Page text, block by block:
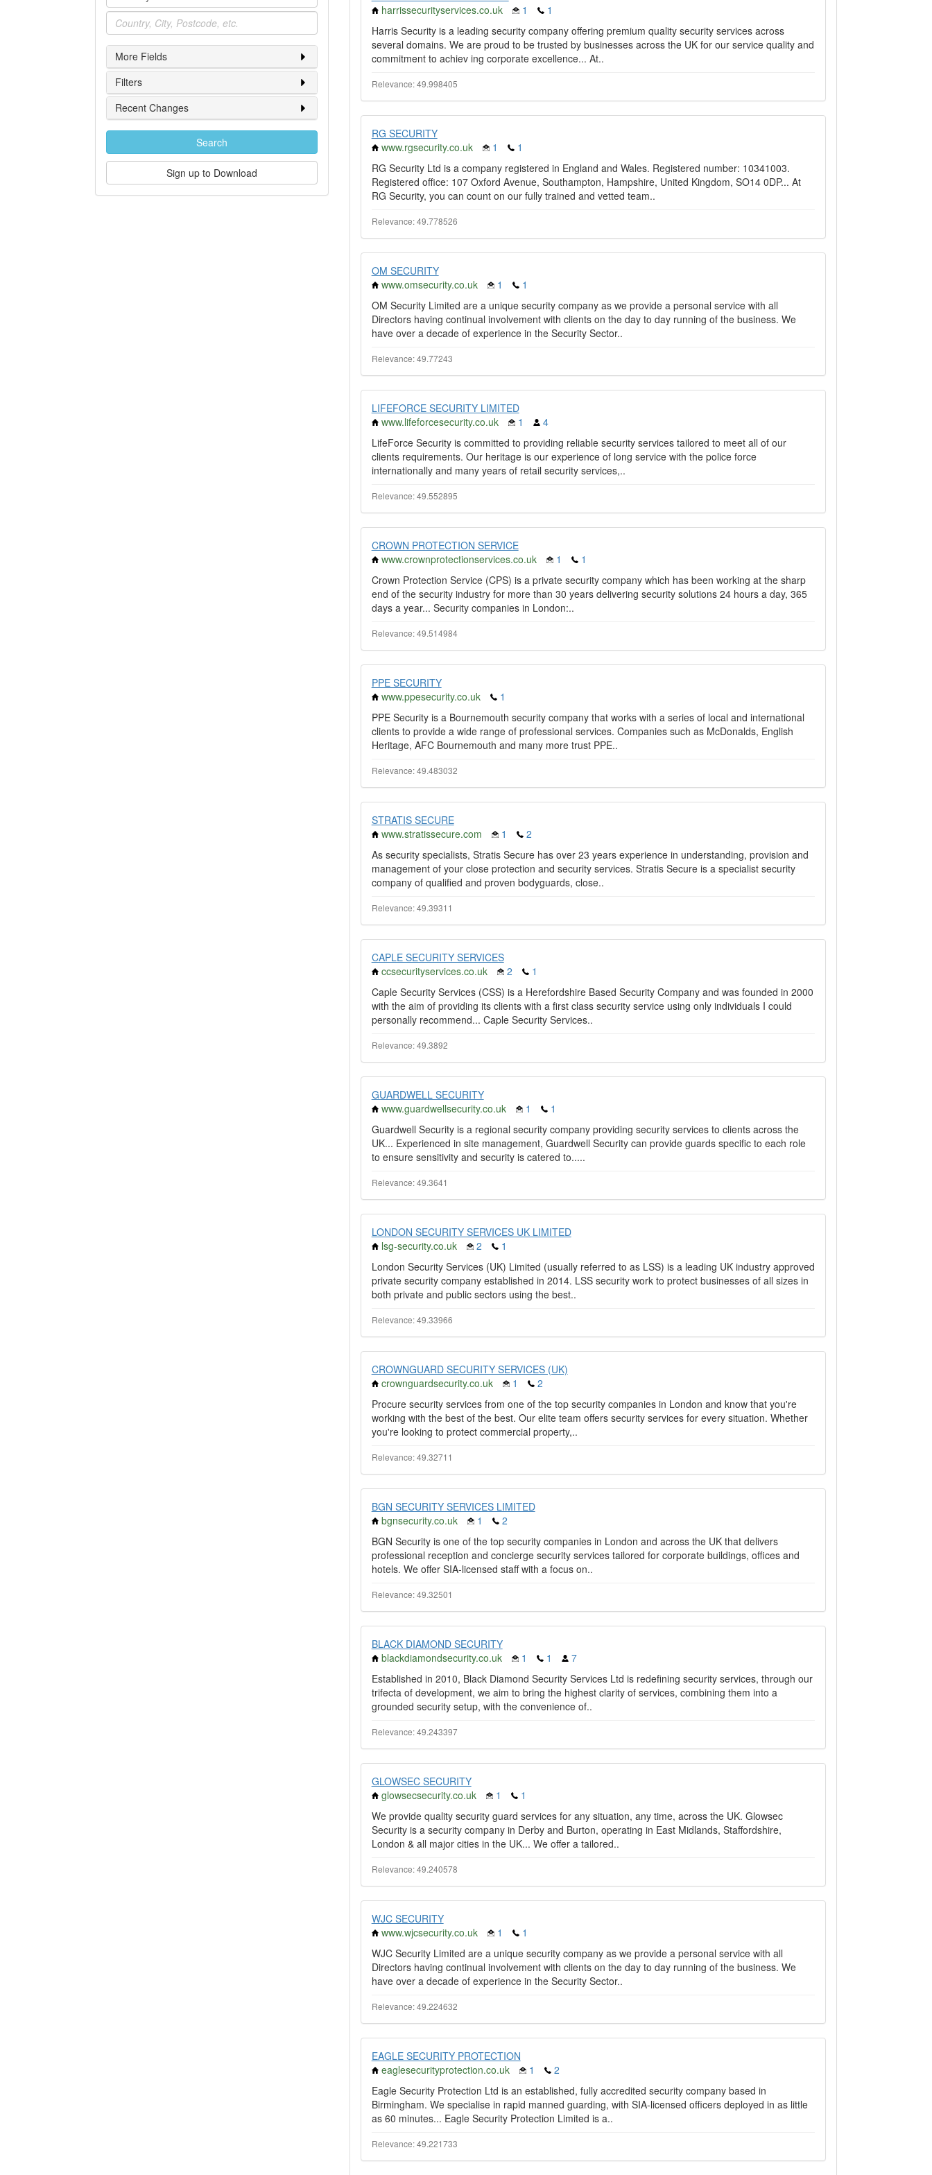
Location
More Fields
Filters
Recent Changes
Search
Sign up to Download
harrissecurityservices.co.uk
1
1
Harris Security is a leading security company offering premium quality security services across
several domains. We are proud to be trusted by businesses across the UK for our service quality and
commitment to achiev ing corporate excellence... At..
Relevance: 49.998405
RG SECURITY
www.rgsecurity.co.uk
1
1
RG Security Ltd is a company registered in England and Wales. Registered number: 10341003.
Registered office: 107 Oxford Avenue, Southampton, Hampshire, United Kingdom, SO14 0DP... ​At
RG Security, you can count on our fully trained and vetted team..
Relevance: 49.778526
OM SECURITY
www.omsecurity.co.uk
1
1
OM Security Limited are a unique security company as we provide a personal service with all
Directors having continual involvement with clients on the day to day running of the business. We
have over a decade of experience in the Security Sector..
Relevance: 49.77243
LIFEFORCE SECURITY LIMITED
www.lifeforcesecurity.co.uk
1
4
LifeForce Security is committed to providing reliable security services tailored to meet all of our
clients requirements. Our heritage is our experience of long service with the police force
internationally and many years of retail security services,..
Relevance: 49.552895
CROWN PROTECTION SERVICE
www.crownprotectionservices.co.uk
1
1
Crown Protection Service (CPS) is a private security company which has been working at the sharp
end of the security industry for more than 30 years delivering security solutions 24 hours a day, 365
days a year... Security companies in London:..
Relevance: 49.514984
PPE SECURITY
www.ppesecurity.co.uk
1
PPE Security is a Bournemouth security company that works with a series of local and international
clients to provide a wide range of professional services. Companies such as McDonalds, English
Heritage, AFC Bournemouth and many more trust PPE..
Relevance: 49.483032
STRATIS SECURE
www.stratissecure.com
1
2
As security specialists, Stratis Secure has over 23 years experience in understanding, provision and
management of your close protection and security services. Stratis Secure is a specialist security
company of qualified and proven bodyguards, close..
Relevance: 49.39311
CAPLE SECURITY SERVICES
ccsecurityservices.co.uk
2
1
Caple Security Services (CSS) is a Herefordshire Based Security Company and was founded in 2000
with the aim of providing its clients with a first class security service using only individuals I could
personally recommend... Caple Security Services..
Relevance: 49.3892
GUARDWELL SECURITY
www.guardwellsecurity.co.uk
1
1
Guardwell Security is a regional security company providing security services to clients across the
UK... Experienced in site management, Guardwell Security can provide guards specific to each role
to ensure sensitivity and security is catered to.....
Relevance: 49.3641
LONDON SECURITY SERVICES UK LIMITED
lsg-security.co.uk
2
1
London Security Services (UK) Limited (usually referred to as LSS) is a leading UK industry approved
private security company established in 2014. LSS security work to protect businesses of all sizes in
both private and public sectors using the best..
Relevance: 49.33966
CROWNGUARD SECURITY SERVICES (UK)
crownguardsecurity.co.uk
1
2
Procure security services from one of the top security companies in London and know that you're
working with the best of the best. Our elite team offers security services for every situation. Whether
you're looking to protect commercial property,..
Relevance: 49.32711
BGN SECURITY SERVICES LIMITED
bgnsecurity.co.uk
1
2
BGN Security is one of the top security companies in London and across the UK that delivers
professional reception and concierge security services tailored for corporate buildings, offices and
hotels. We offer SIA-licensed staff with a focus on..
Relevance: 49.32501
BLACK DIAMOND SECURITY
blackdiamondsecurity.co.uk
1 1
7
Established in 2010, Black Diamond Security Services Ltd is redefining security services, through our
trifecta of development, we aim to bring the highest clarity of services, combining them into a
grounded security setup, with the convenience of..
Relevance: 49.243397
GLOWSEC SECURITY
glowsecsecurity.co.uk
1
1
We provide quality security guard services for any situation, any time, across the UK. Glowsec
Security is a security company in Derby and Burton, operating in East Midlands, Staffordshire,
London & all major cities in the UK... We offer a tailored..
Relevance: 49.240578
WJC SECURITY
www.wjcsecurity.co.uk
1
1
WJC Security Limited are a unique security company as we provide a personal service with all
Directors having continual involvement with clients on the day to day running of the business. We
have over a decade of experience in the Security Sector..
Relevance: 49.224632
EAGLE SECURITY PROTECTION
eaglesecurityprotection.co.uk
1
2
Eagle Security Protection Ltd is an established, fully accredited security company based in
Birmingham. We specialise in rapid manned guarding, with SIA-licensed officers deployed in as little
as 60 minutes... Eagle Security Protection Limited is a..
Relevance: 49.221733